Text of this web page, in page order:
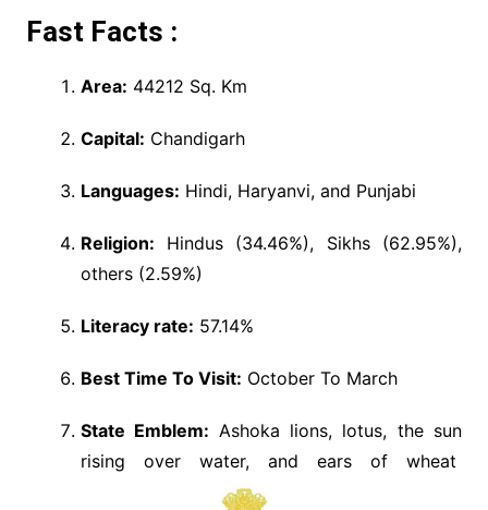
Fast Facts :
Area: 44212 Sq. Km
Capital: Chandigarh
Languages: Hindi, Haryanvi, and Punjabi
Religion: Hindus (34.46%), Sikhs (62.95%),
others (2.59%)
Literacy rate: 57.14%
Best Time To Visit: October To March
State Emblem: Ashoka lions, lotus, the sun
rising over water, and ears of wheat